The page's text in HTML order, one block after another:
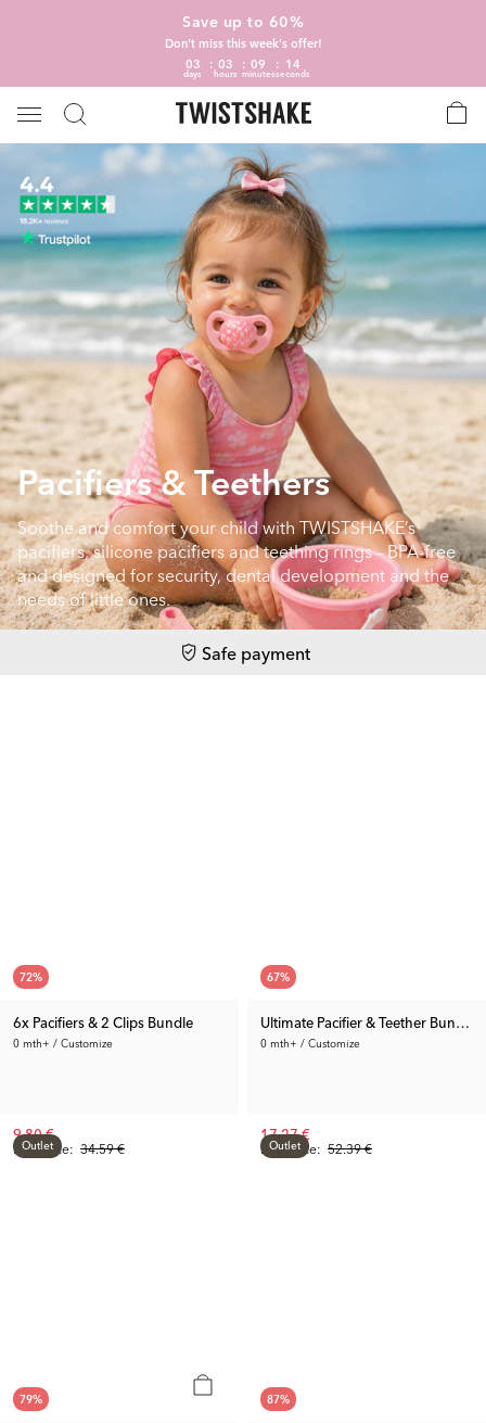
Save up to 60%
Don't miss this week's offer!
03
days
03
hours
09
minutes
13
seconds
Pacifiers & Teethers
Soothe and comfort your child with TWISTSHAKE’s
pacifiers, silicone pacifiers and teething rings – BPA-free
and designed for security, dental development and the
needs of little ones.
Safe payment
72%
6x Pacifiers & 2 Clips Bundle
0 mth+ / Customize
Rec. Price: 34.59 €
9.80 €
67%
Ultimate Pacifier & Teether Bundle
0 mth+ / Customize
Rec. Price: 52.39 €
17.27 €
Outlet
79%
Outlet
87%